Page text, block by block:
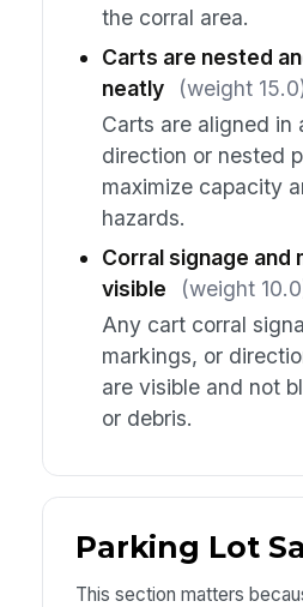
the corral area.
Carts are nested
neatly
(weight
Carts are aligned in
direction or nested
maximize capacity
hazards.
Corral signage and
visible
(weight
Any cart corral
markings, or
are visible and not
or debris.
Parking Lot
This section matters